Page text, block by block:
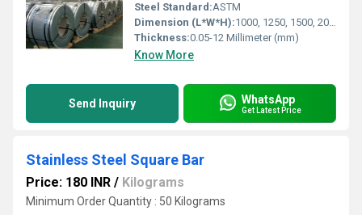
Steel Standard:ASTM
Dimension (L*W*H):1000, 1250, 1500, 2000 Millimeter (mm)
Thickness:0.05-12 Millimeter (mm)
Know More
Send Inquiry WhatsApp
Get Latest Price
Stainless Steel Square Bar
Price: 180 INR / Kilograms
Minimum Order Quantity : 50 Kilograms